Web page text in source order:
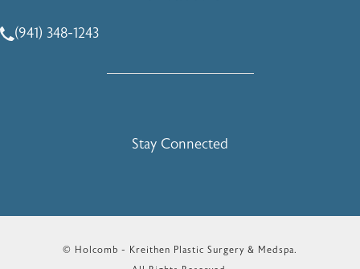
Call Holcomb - Kreithen Plastic Surgery & Medspa on the
(941) 348-1243
Stay Connected
© Holcomb - Kreithen Plastic Surgery & Medspa.